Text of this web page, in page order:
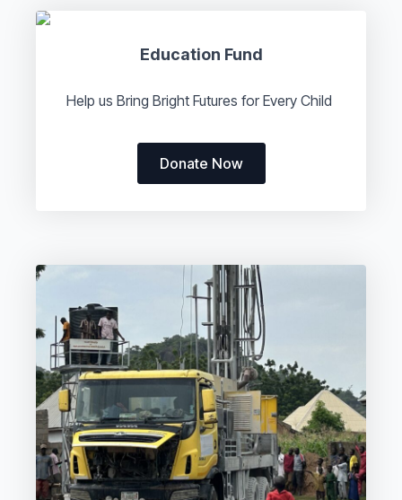
Education Fund
Help us Bring Bright Futures for Every Child
Donate Now